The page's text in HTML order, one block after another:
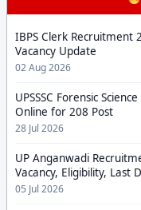
IBPS Clerk Recruitment
Vacancy Update
02 Aug 2026
UPSSSC Forensic
Online for 208 Post
28 Jul 2026
UP Anganwadi
Vacancy, Eligibility, Last
05 Jul 2026